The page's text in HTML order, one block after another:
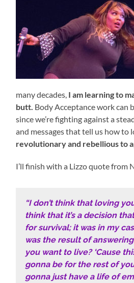
many decades, I am learning to
butt. Body Acceptance work can
since we’re fighting against a
and messages that tell us how to
revolutionary and rebellious to
I’ll finish with a Lizzo quote from
“I don’t think that loving
think that it’s a decision
for survival; it was in my
was the result of
you want to live? ‘Cause
gonna be for the rest of
gonna just have a life of